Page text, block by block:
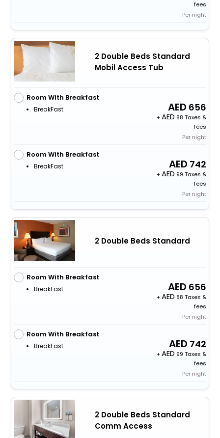
fees
Per night
2 Double Beds Standard
Mobil Access Tub
Room With Breakfast
BreakFast 656
+
88 Taxes &
fees
Per night
Room With Breakfast
BreakFast 742
+
99 Taxes &
fees
Per night
2 Double Beds Standard
Room With Breakfast
BreakFast 656
+
88 Taxes &
fees
Per night
Room With Breakfast
BreakFast 742
+
99 Taxes &
fees
Per night
2 Double Beds Standard
Comm Access